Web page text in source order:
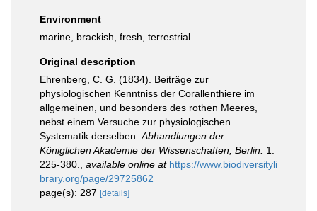
Environment
marine, brackish fresh terrestrial
Original description
Ehrenberg, C. G. (1834). Beiträge zur
physiologischen Kenntniss der Corallenthiere im
allgemeinen, und besonders des rothen Meeres,
nebst einem Versuche zur physiologischen
Systematik derselben. Abhandlungen der
Königlichen Akademie der Wissenschaften, Berlin. 1:
225-380.
available online at https://www.biodiversityli
brary.org/page/29725862
page(s): 287 [details]